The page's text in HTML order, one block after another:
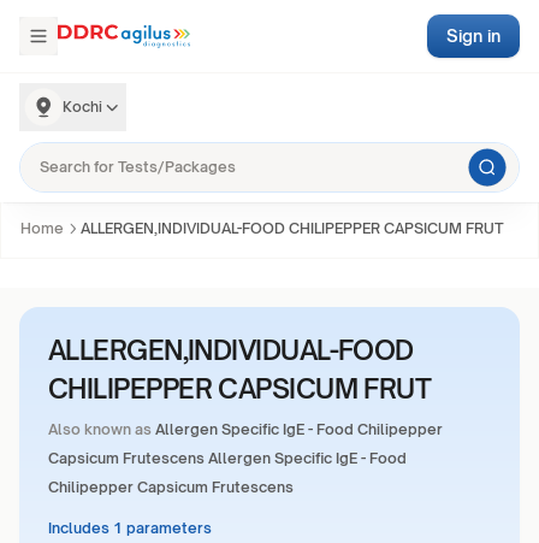
Kochi
Sign in
Home ALLERGEN,INDIVIDUAL-FOOD CHILIPEPPER CAPSICUM FRUT
ALLERGEN,INDIVIDUAL-FOOD
CHILIPEPPER CAPSICUM FRUT
Also known as Allergen Specific IgE - Food Chilipepper
Capsicum Frutescens Allergen Specific IgE - Food
Chilipepper Capsicum Frutescens
Includes 1 parameters